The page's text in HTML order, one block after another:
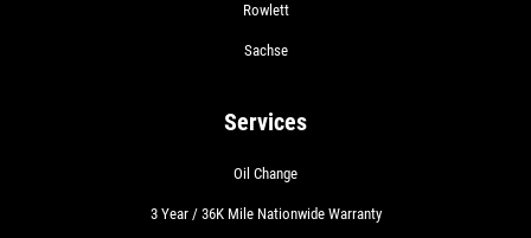
Rowlett
Sachse
Services
Oil Change
3 Year / 36K Mile Nationwide Warranty